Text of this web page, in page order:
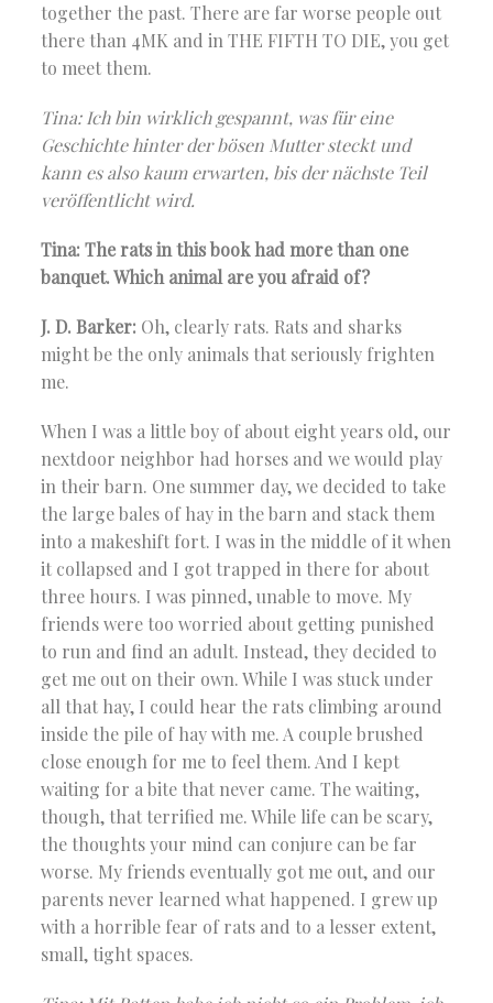
together the past. There are far worse people out
there than 4MK and in THE FIFTH TO DIE, you get
to meet them.
Tina: Ich bin wirklich gespannt, was für eine
Geschichte hinter der bösen Mutter steckt und
kann es also kaum erwarten, bis der nächste Teil
veröffentlicht wird.
Tina: The rats in this book had more than one
banquet. Which animal are you afraid of?
J. D. Barker: Oh, clearly rats. Rats and sharks
might be the only animals that seriously frighten
me.
When I was a little boy of about eight years old, our
nextdoor neighbor had horses and we would play
in their barn. One summer day, we decided to take
the large bales of hay in the barn and stack them
into a makeshift fort. I was in the middle of it when
it collapsed and I got trapped in there for about
three hours. I was pinned, unable to move. My
friends were too worried about getting punished
to run and find an adult. Instead, they decided to
get me out on their own. While I was stuck under
all that hay, I could hear the rats climbing around
inside the pile of hay with me. A couple brushed
close enough for me to feel them. And I kept
waiting for a bite that never came. The waiting,
though, that terrified me. While life can be scary,
the thoughts your mind can conjure can be far
worse. My friends eventually got me out, and our
parents never learned what happened. I grew up
with a horrible fear of rats and to a lesser extent,
small, tight spaces.